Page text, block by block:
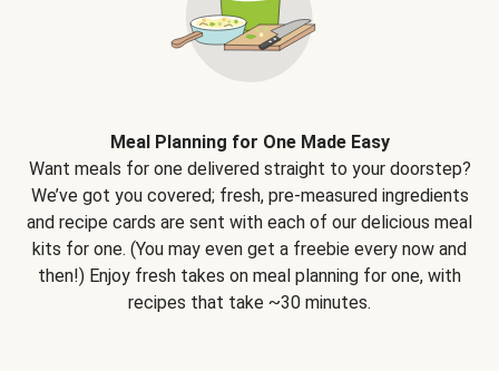
Meal Planning for One Made Easy
Want meals for one delivered straight to your doorstep?
We’ve got you covered; fresh, pre-measured ingredients
and recipe cards are sent with each of our delicious meal
kits for one. (You may even get a freebie every now and
then!) Enjoy fresh takes on meal planning for one, with
recipes that take ~30 minutes.